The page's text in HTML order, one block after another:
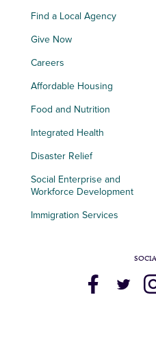
Find a Local Agency
Give Now
Careers
Affordable Housing
Food and Nutrition
Integrated Health
Disaster Relief
Social Enterprise and
Workforce Development
Immigration Services